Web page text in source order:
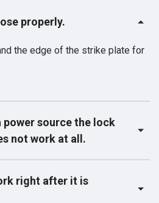
properly.
the edge of the strike plate for
power source the lock
not work at all.
right after it is